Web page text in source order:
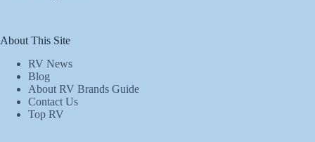
About This Site
RV News
Blog
About RV Brands Guide
Contact Us
Top RV